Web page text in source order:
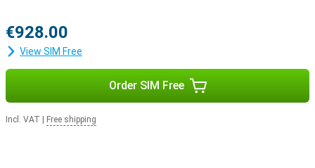
€928.00
View SIM Free
Order SIM Free
Incl. VAT Free shipping